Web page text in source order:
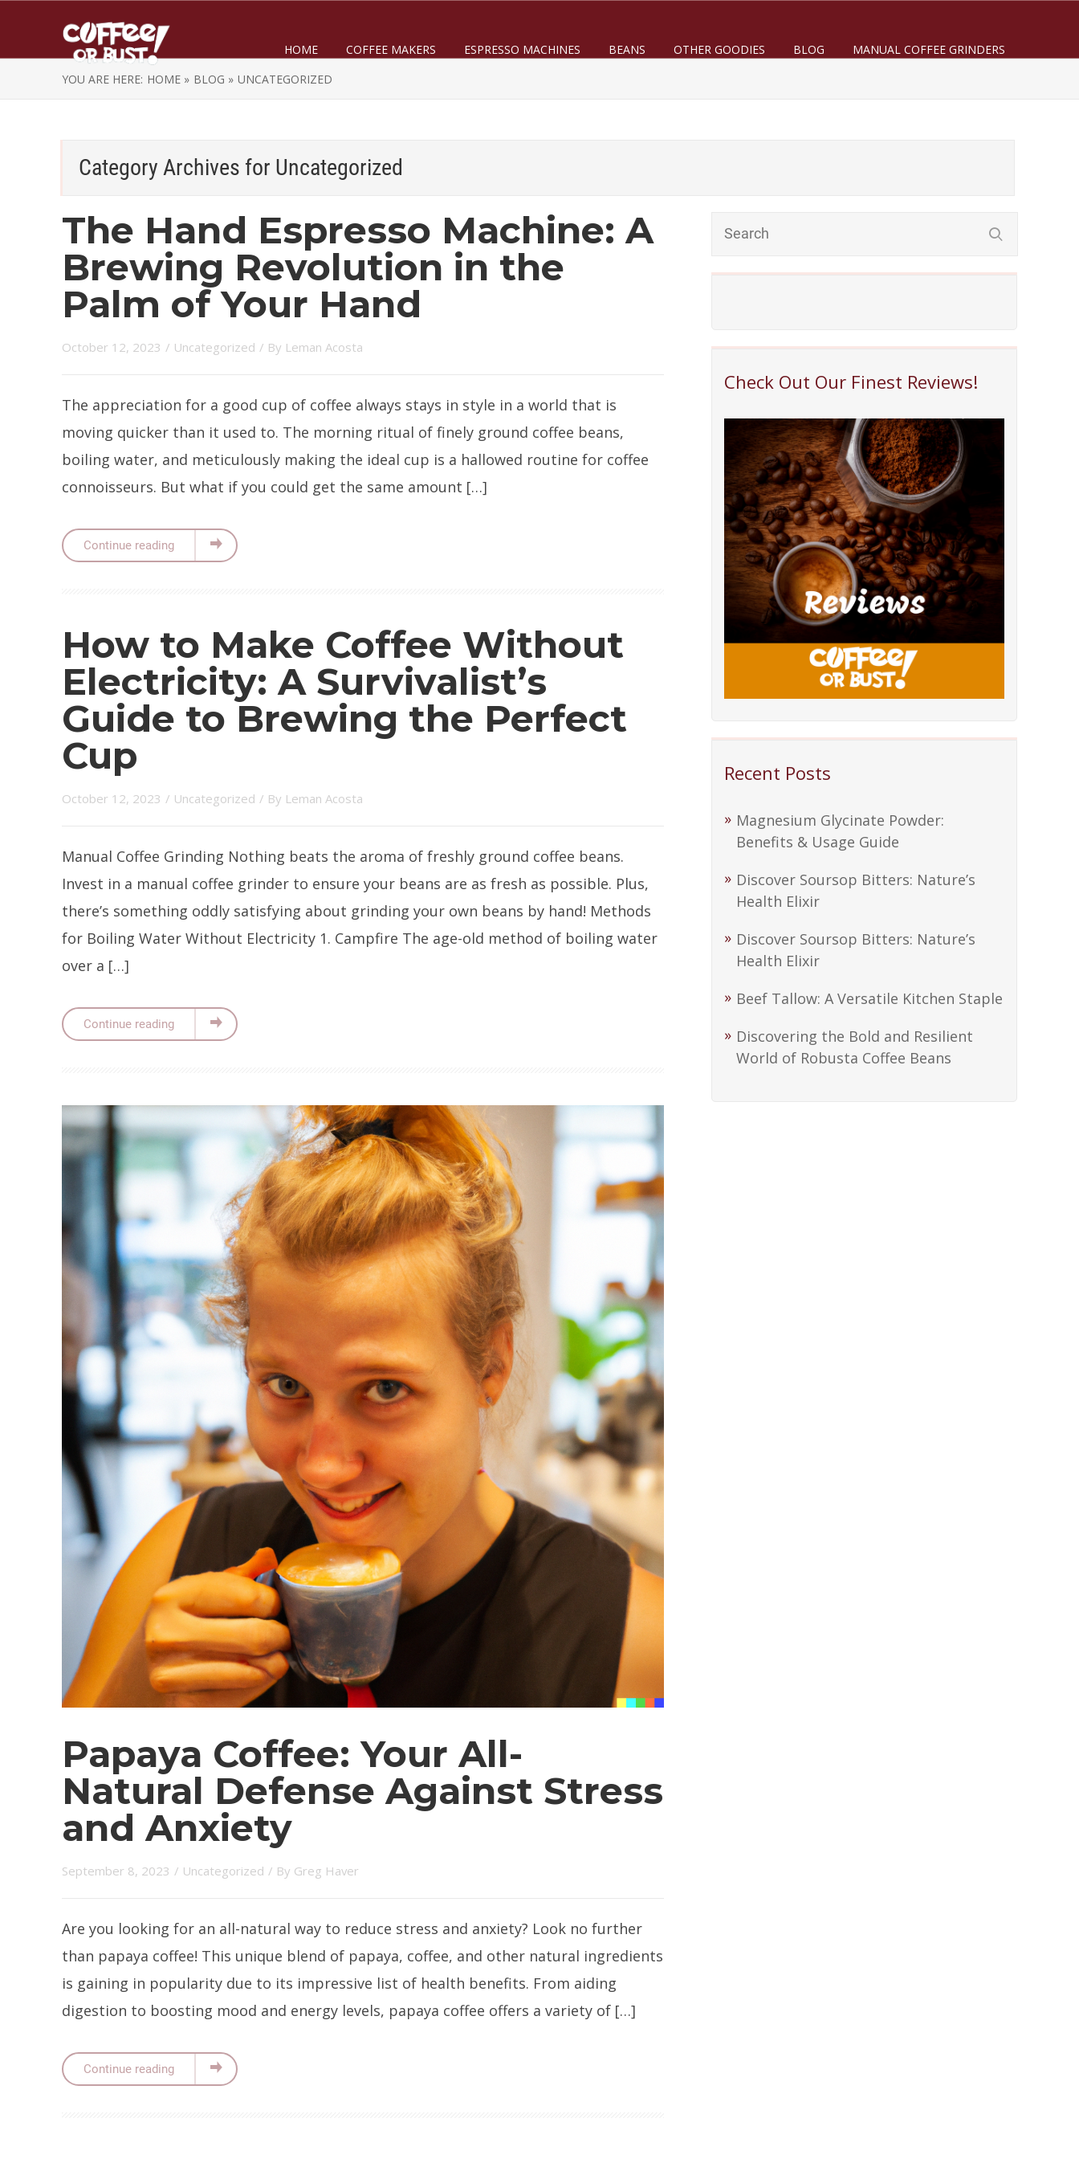
HOME COFFEE MAKERS ESPRESSO MACHINES BEANS OTHER GOODIES BLOG
MANUAL COFFEE GRINDERS
YOU ARE HERE: HOME » BLOG » UNCATEGORIZED
Category Archives for Uncategorized
The Hand Espresso Machine: A
Brewing Revolution in the
Palm of Your Hand
October 12, 2023 / Uncategorized / By Leman Acosta
The appreciation for a good cup of coffee always stays in style in a world that is
moving quicker than it used to. The morning ritual of finely ground coffee beans,
boiling water, and meticulously making the ideal cup is a hallowed routine for coffee
connoisseurs. But what if you could get the same amount […]
Continue reading
How to Make Coffee Without
Electricity: A Survivalist’s
Guide to Brewing the Perfect
Cup
October 12, 2023 / Uncategorized / By Leman Acosta
Manual Coffee Grinding Nothing beats the aroma of freshly ground coffee beans.
Invest in a manual coffee grinder to ensure your beans are as fresh as possible. Plus,
there’s something oddly satisfying about grinding your own beans by hand! Methods
for Boiling Water Without Electricity 1. Campfire The age-old method of boiling water
over a […]
Continue reading
Papaya Coffee: Your All-
Natural Defense Against Stress
and Anxiety
September 8, 2023 / Uncategorized / By Greg Haver
Are you looking for an all-natural way to reduce stress and anxiety? Look no further
than papaya coffee! This unique blend of papaya, coffee, and other natural ingredients
is gaining in popularity due to its impressive list of health benefits. From aiding
digestion to boosting mood and energy levels, papaya coffee offers a variety of […]
Continue reading
Check Out Our Finest Reviews!
Recent Posts
Magnesium Glycinate Powder:
Benefits & Usage Guide
Discover Soursop Bitters: Nature’s
Health Elixir
Discover Soursop Bitters: Nature’s
Health Elixir
Beef Tallow: A Versatile Kitchen Staple
Discovering the Bold and Resilient
World of Robusta Coffee Beans